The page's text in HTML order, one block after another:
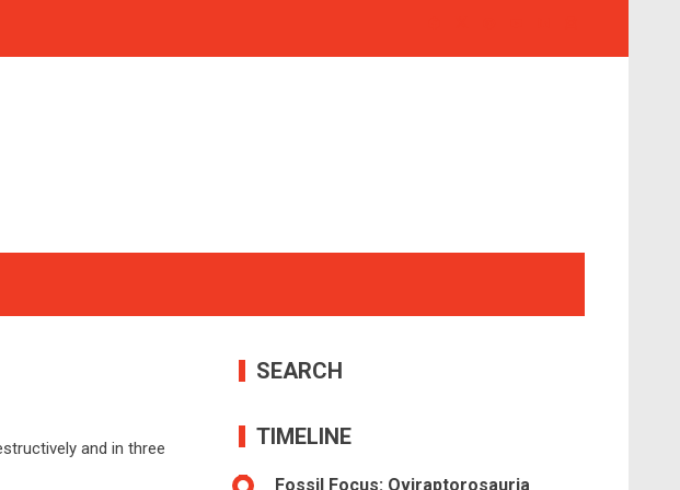
and in three
SEARCH
TIMELINE
Fossil Focus: Oviraptorosauria